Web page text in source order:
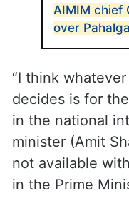
AIMIM chief
over
“I think
decides is for
in the national
minister (Amit
not available
in the Prime